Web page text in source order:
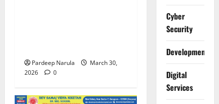
Pardeep Narula
March 30,
2026
0
Cyber
Security
Development
Digital
Services